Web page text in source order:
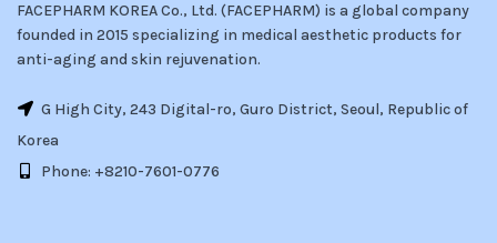
FACEPHARM KOREA Co., Ltd. (FACEPHARM) is a global company
founded in 2015 specializing in medical aesthetic products for
anti-aging and skin rejuvenation.
G High City, 243 Digital-ro, Guro District, Seoul, Republic of
Korea
Phone: +8210-7601-0776